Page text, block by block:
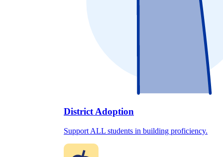
District Adoption
Support ALL students in building proficiency.